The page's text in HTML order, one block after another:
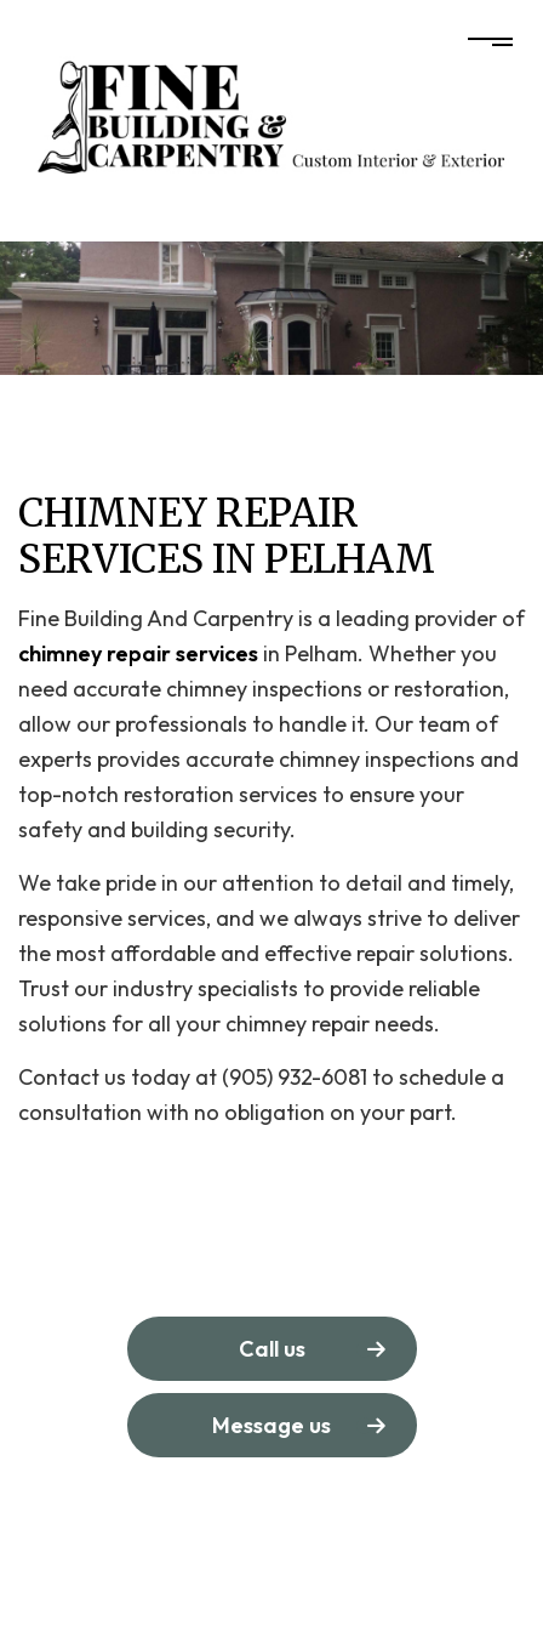
CHIMNEY REPAIR
SERVICES IN PELHAM
Fine Building And Carpentry is a leading provider of
chimney repair services in Pelham. Whether you
need accurate chimney inspections or restoration,
allow our professionals to handle it. Our team of
experts provides accurate chimney inspections and
top-notch restoration services to ensure your
safety and building security.
We take pride in our attention to detail and timely,
responsive services, and we always strive to deliver
the most affordable and effective repair solutions.
Trust our industry specialists to provide reliable
solutions for all your chimney repair needs.
Contact us today at (905) 932-6081 to schedule a
consultation with no obligation on your part.
Call us
Message us